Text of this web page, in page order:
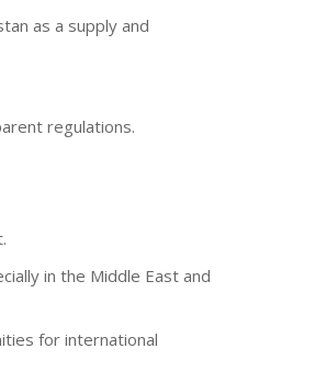
as a supply and
regulations.
in the Middle East and
for international